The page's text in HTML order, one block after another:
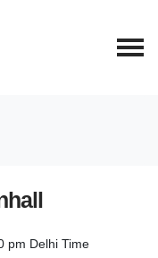
pm Delhi Time